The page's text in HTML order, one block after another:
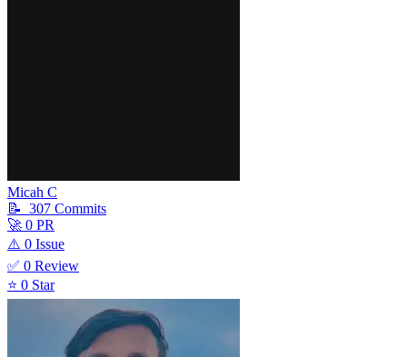
Micah C
📝 307 Commits
🚀 0 PR
⚠️ 0 Issue
✅ 0 Review
⭐ 0 Star